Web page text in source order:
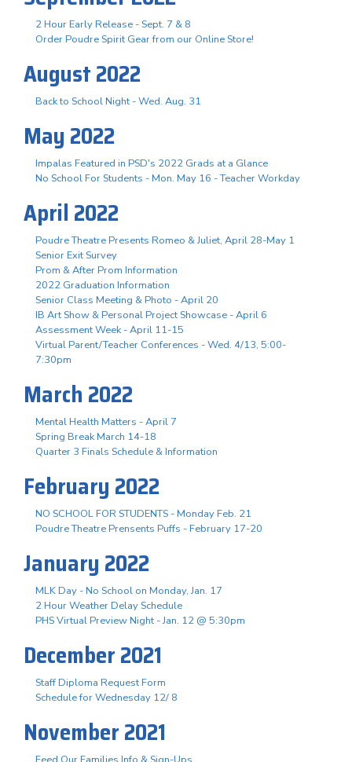
2 Hour Early Release - Sept. 7 & 8
Order Poudre Spirit Gear from our Online Store!
August 2022
Back to School Night - Wed. Aug. 31
May 2022
Impalas Featured in PSD's 2022 Grads at a Glance
No School For Students - Mon. May 16 - Teacher Workday
April 2022
Poudre Theatre Presents Romeo & Juliet, April 28-May 1
Senior Exit Survey
Prom & After Prom Information
2022 Graduation Information
Senior Class Meeting & Photo - April 20
IB Art Show & Personal Project Showcase - April 6
Assessment Week - April 11-15
Virtual Parent/Teacher Conferences - Wed. 4/13, 5:00-
7:30pm
March 2022
Mental Health Matters - April 7
Spring Break March 14-18
Quarter 3 Finals Schedule & Information
February 2022
NO SCHOOL FOR STUDENTS - Monday Feb. 21
Poudre Theatre Prensents Puffs - February 17-20
January 2022
MLK Day - No School on Monday, Jan. 17
2 Hour Weather Delay Schedule
PHS Virtual Preview Night - Jan. 12 @ 5:30pm
December 2021
Staff Diploma Request Form
Schedule for Wednesday 12/ 8
November 2021